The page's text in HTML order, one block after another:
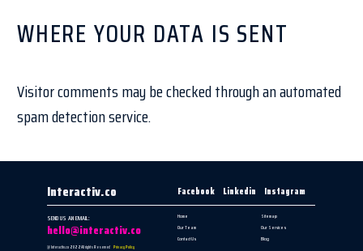
WHERE YOUR DATA IS SENT
Visitor comments may be checked through an automated
spam detection service.
Interactiv.co Facebook Linkedin Instagram
Home
Sitemap
Our Services
Our Team
Blog
Contact Us
SEND US AN EMAIL:
hello@interactiv.co
@ Interactiv.co 2022All rights Reserved Privacy Policy